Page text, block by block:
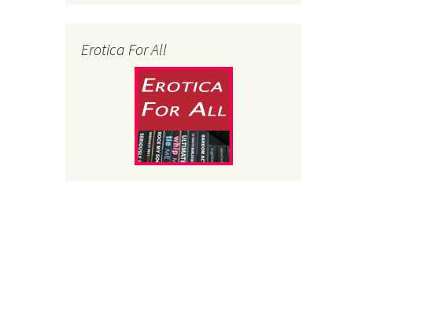
Erotica For All